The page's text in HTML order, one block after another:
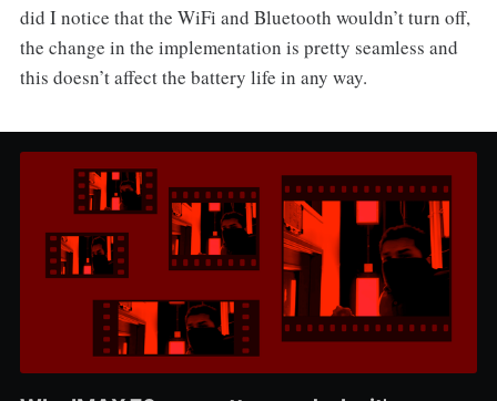
did I notice that the WiFi and Bluetooth wouldn’t turn off,
the change in the implementation is pretty seamless and
this doesn’t affect the battery life in any way.